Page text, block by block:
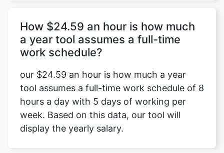
How $24.59 an hour is how much
a year tool assumes a full-time
work schedule?
our $24.59 an hour is how much a year
tool assumes a full-time work schedule of 8
hours a day with 5 days of working per
week. Based on this data, our tool will
display the yearly salary.